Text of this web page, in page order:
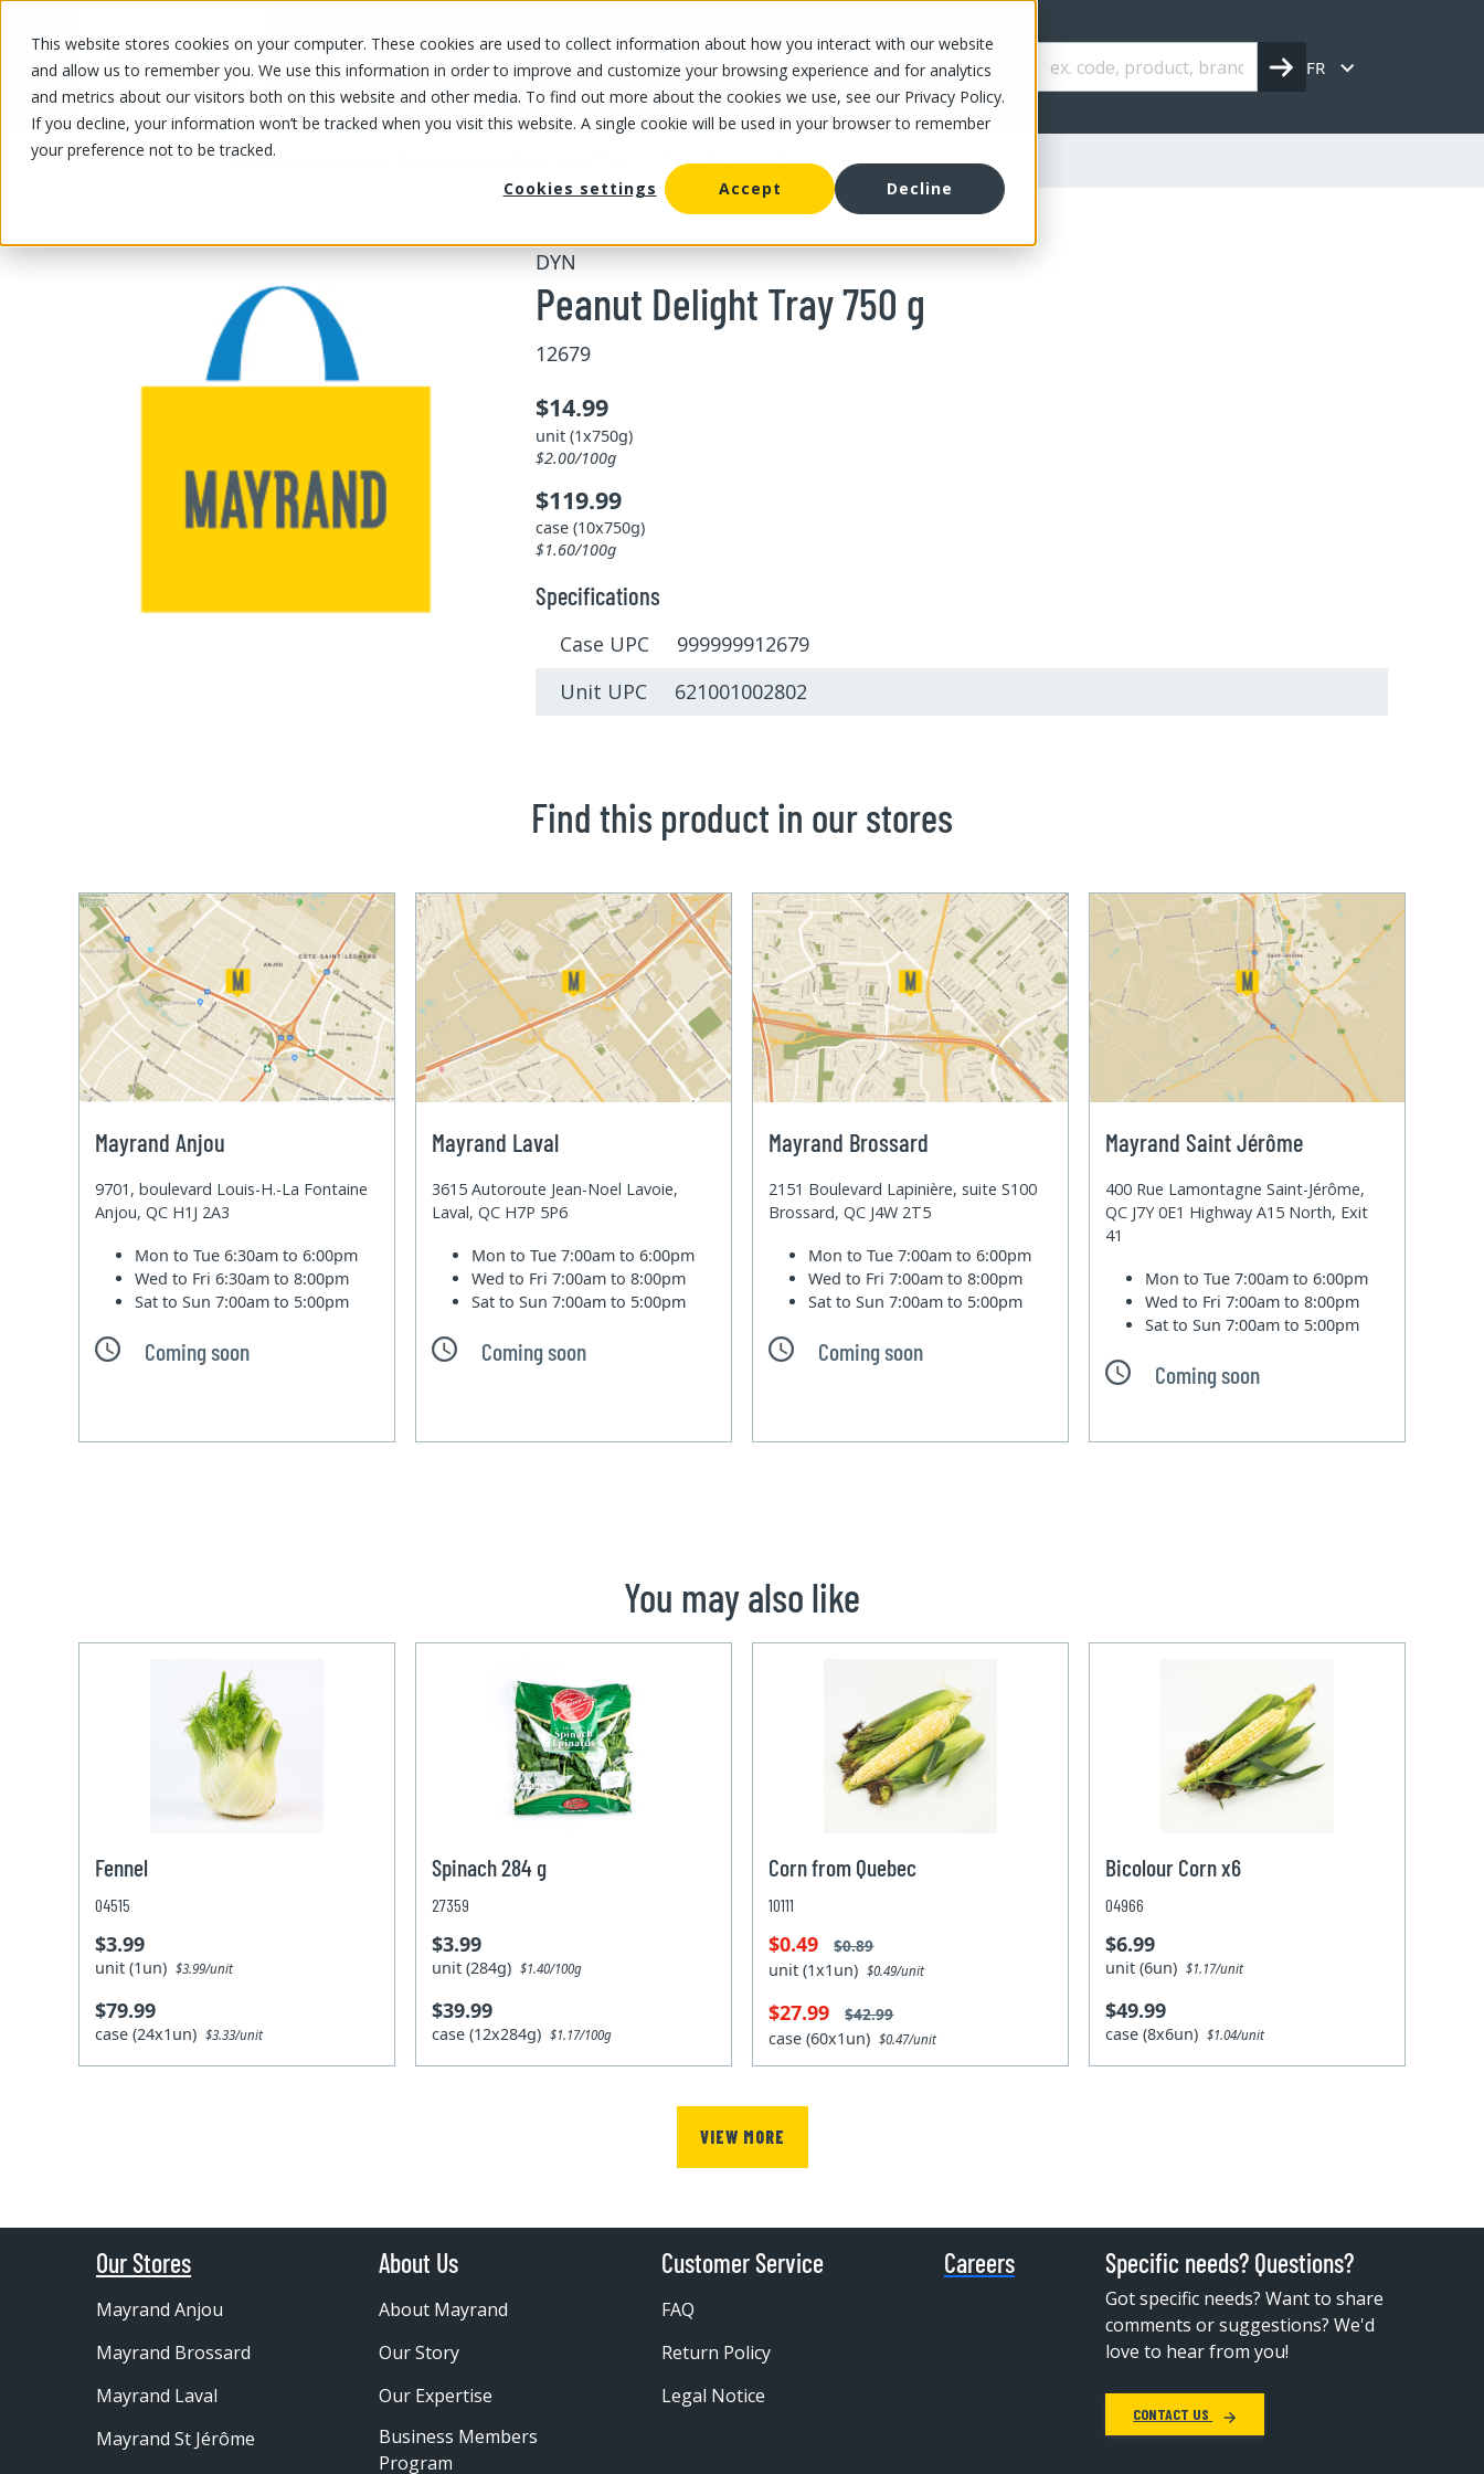
This website stores cookies on your computer. These cookies are used to collect information about how you interact with our website
and allow us to remember you. We use this information in order to improve and customize your browsing experience and for analytics
and metrics about our visitors both on this website and other media. To find out more about the cookies we use, see our Privacy Policy.
If you decline, your information won’t be tracked when you visit this website. A single cookie will be used in your browser to remember
your preference not to be tracked.
Cookies settings
Accept Decline
OUR PRODUCTS OUR SPECIALS OUR STORES OUR OFFER ABOUT US CAREERS FR
OUR PRODUCTS/Fruits and vegetables Peanut Delight Tray 750 g
DYN
Peanut Delight Tray 750 g
12679
$14.99
unit (1x750g)
$2.00/100g
$119.99
case (10x750g)
$1.60/100g
Specifications
Case UPC 999999912679
Unit UPC 621001002802
Find this product in our stores
Mayrand Anjou
9701, boulevard Louis-H.-La Fontaine
Anjou, QC H1J 2A3
Mon to Tue6:30am to 6:00pm
Wed to Fri6:30am to 8:00pm
Sat to Sun7:00am to 5:00pm
Coming soon
Mayrand Laval
3615 Autoroute Jean-Noel Lavoie,
Laval, QC H7P 5P6
Mon to Tue7:00am to 6:00pm
Wed to Fri7:00am to 8:00pm
Sat to Sun7:00am to 5:00pm
Coming soon
Mayrand Brossard
2151 Boulevard Lapinière, suite S100
Brossard, QC J4W 2T5
Mon to Tue7:00am to 6:00pm
Wed to Fri7:00am to 8:00pm
Sat to Sun7:00am to 5:00pm
Coming soon
Mayrand Saint Jérôme
400 Rue Lamontagne Saint-Jérôme,
QC J7Y 0E1 Highway A15 North, Exit
41
Mon to Tue7:00am to 6:00pm
Wed to Fri7:00am to 8:00pm
Sat to Sun7:00am to 5:00pm
Coming soon
You may also like
Fennel
04515
$3.99
unit (1un)$3.99/unit
$79.99
case (24x1un)$3.33/unit
Spinach 284 g
27359
$3.99
unit (284g)$1.40/100g
$39.99
case (12x284g)$1.17/100g
Corn from Quebec
10111
$0.49 $0.89
unit (1x1un)$0.49/unit
$27.99 $42.99
case (60x1un)$0.47/unit
Bicolour Corn x6
04966
$6.99
unit (6un)$1.17/unit
$49.99
case (8x6un)$1.04/unit
VIEW MORE
Our Stores
Mayrand Anjou
Mayrand Brossard
Mayrand Laval
Mayrand St Jérôme
About Us
About Mayrand
Our Story
Our Expertise
Business Members
Program
Customer Service
FAQ
Return Policy
Legal Notice
Careers Specific needs? Questions?
Got specific needs? Want to share
comments or suggestions? We'd
love to hear from you!
CONTACT US